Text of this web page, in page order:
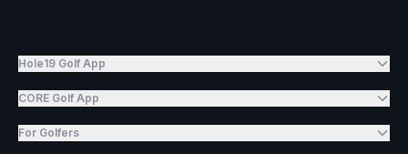
Hole19 Golf App
CORE Golf App
For Golfers